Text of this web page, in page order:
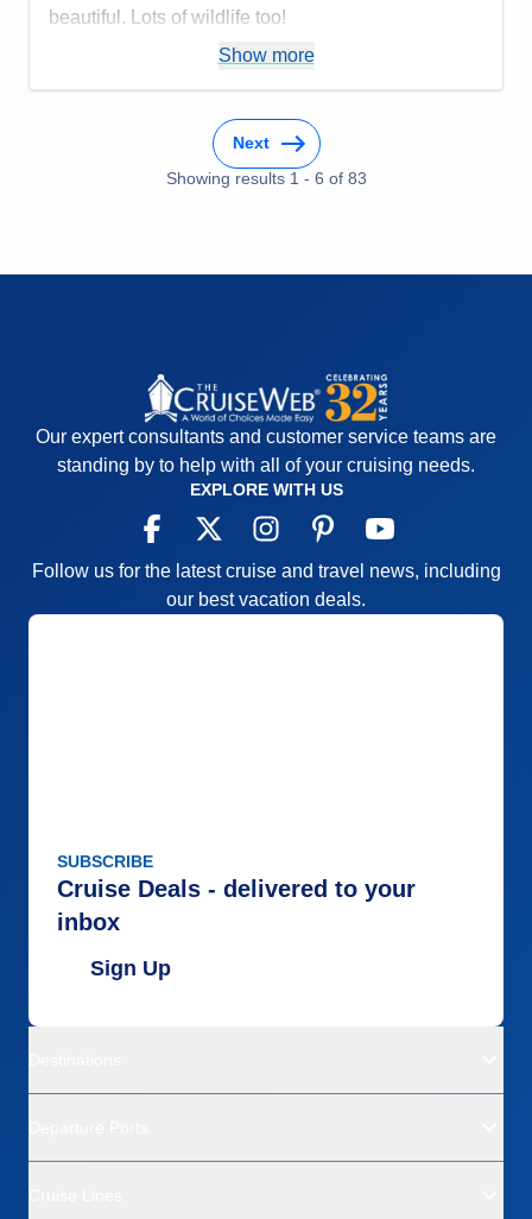
beautiful. Lots of wildlife too!
The whole cruise
Cons: Older ship
5
Recommend
Show more
Next
Showing results 1 - 6 of 83
Our expert consultants and customer service teams are
standing by to help with all of your cruising needs.
EXPLORE WITH US
Follow us for the latest cruise and travel news, including
our best vacation deals.
SUBSCRIBE
Cruise Deals - delivered to your
inbox
Sign Up